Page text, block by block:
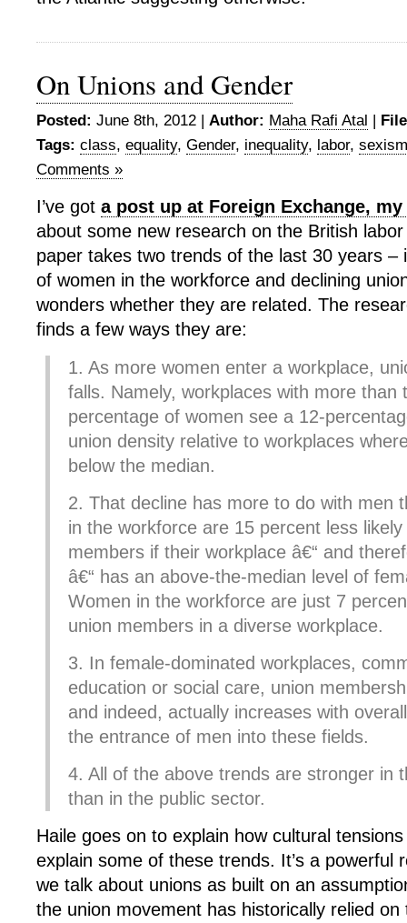
On Unions and Gender
Posted: June 8th, 2012 | Author: Maha Rafi Atal |
Tags: class, equality, Gender, inequality, labor, sexism
Comments »
I’ve got a post up at Foreign Exchange,
about some new research on the British
paper takes two trends of the last 30 years –
of women in the workforce and declining
wonders whether they are related. The
finds a few ways they are:
1. As more women enter a workplace,
falls. Namely, workplaces with more than
percentage of women see a 12-
union density relative to workplaces
below the median.
2. That decline has more to do with men
in the workforce are 15 percent less
members if their workplace â€“ and
â€“ has an above-the-median level of
Women in the workforce are just 7
union members in a diverse workplace.
3. In female-dominated workplaces,
education or social care, union
and indeed, actually increases with
the entrance of men into these fields.
4. All of the above trends are stronger in
than in the public sector.
Haile goes on to explain how cultural
explain some of these trends. It’s a powerful
we talk about unions as built on an
the union movement has historically relied on